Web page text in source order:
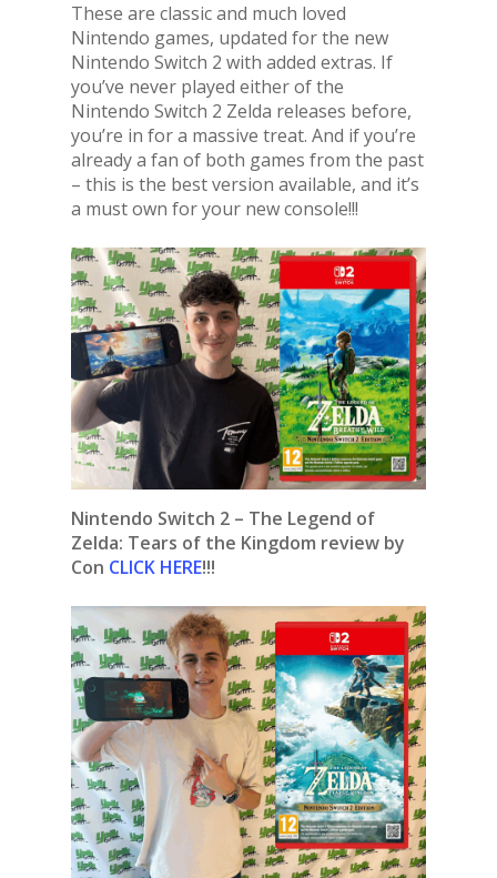
These are classic and much loved
Nintendo games, updated for the new
Nintendo Switch 2 with added extras. If
you’ve never played either of the
Nintendo Switch 2 Zelda releases before,
you’re in for a massive treat. And if you’re
already a fan of both games from the past
– this is the best version available, and it’s
a must own for your new console!!!
Nintendo Switch 2 – The Legend of
Zelda: Tears of the Kingdom review by
Con CLICK HERE!!!